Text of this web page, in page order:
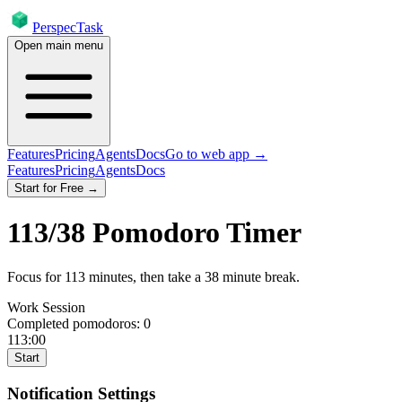
PerspecTask
Open main menu
FeaturesPricingAgentsDocsGo to web app →
FeaturesPricingAgentsDocs
Start for Free →
113/38 Pomodoro Timer
Focus for 113 minutes, then take a 38 minute break.
Work Session
Completed pomodoros: 0
113:00
Start
Notification Settings